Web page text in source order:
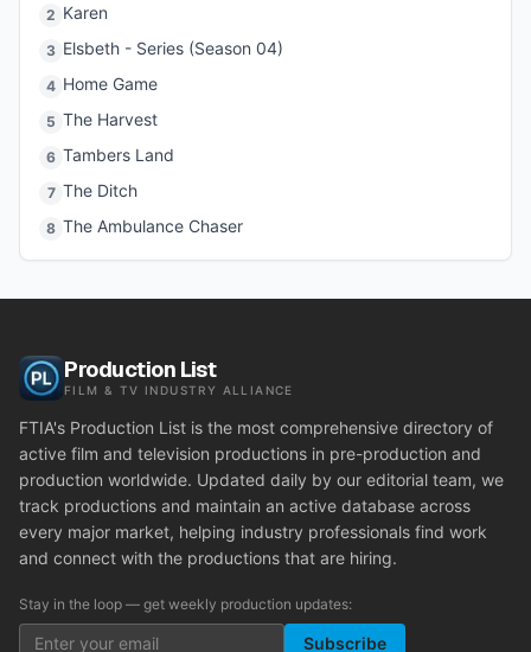
2 Karen
3 Elsbeth - Series (Season 04)
4 Home Game
5 The Harvest
6 Tambers Land
7 The Ditch
8 The Ambulance Chaser
Production List
FILM & TV INDUSTRY ALLIANCE
FTIA's Production List is the most comprehensive directory of
active film and television productions in pre-production and
production worldwide. Updated daily by our editorial team, we
track productions and maintain an active database across
every major market, helping industry professionals find work
and connect with the productions that are hiring.
Stay in the loop — get weekly production updates:
Subscribe